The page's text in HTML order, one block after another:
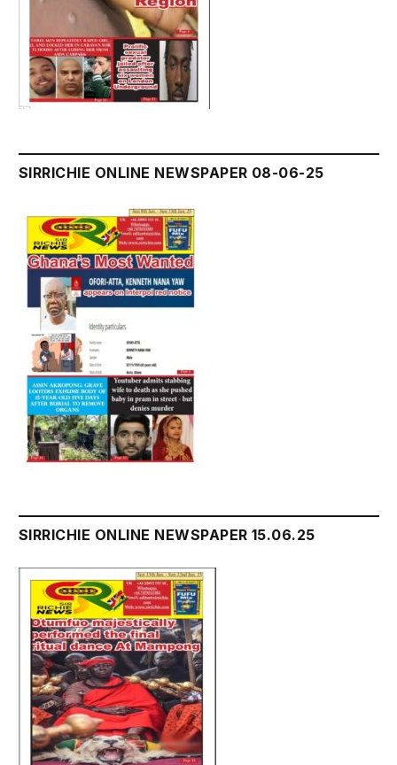
SIRRICHIE ONLINE NEWSPAPER 08-06-25
SIRRICHIE ONLINE NEWSPAPER 15.06.25